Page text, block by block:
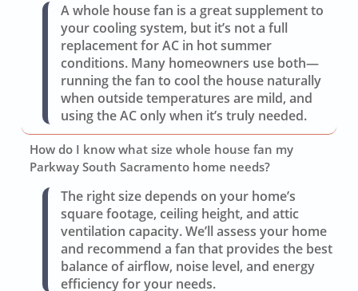
A whole house fan is a great supplement to
your cooling system, but it’s not a full
replacement for AC in hot summer
conditions. Many homeowners use both—
running the fan to cool the house naturally
when outside temperatures are mild, and
using the AC only when it’s truly needed.
How do I know what size whole house fan my
Parkway South Sacramento home needs?
The right size depends on your home’s
square footage, ceiling height, and attic
ventilation capacity. We’ll assess your home
and recommend a fan that provides the best
balance of airflow, noise level, and energy
efficiency for your needs.